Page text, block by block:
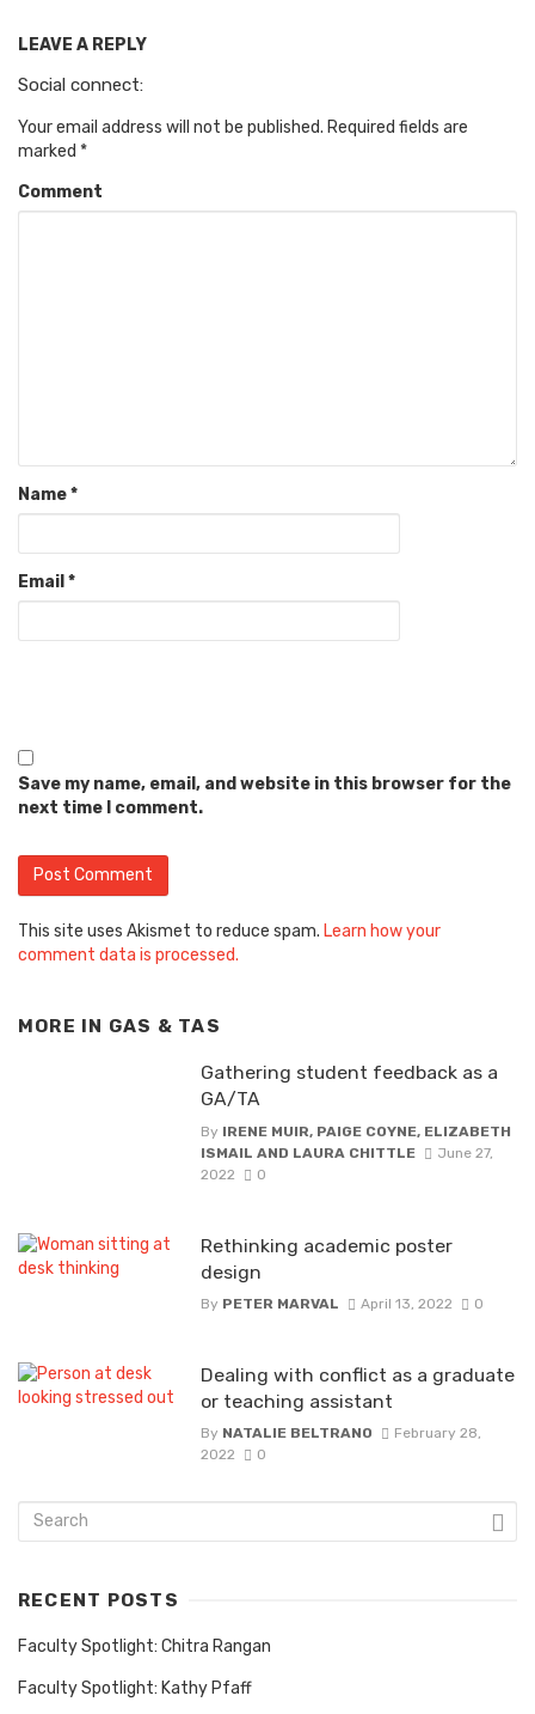
LEAVE A REPLY
Social connect:
Your email address will not be published. Required fields are
marked *
Comment
Name*
Email *
Save my name, email, and website in this browser for the
next time I comment.
This site uses Akismet to reduce spam. Learn how your
comment data is processed.
MORE IN GAS & TAS
Gathering student feedback as a
GA/TA
By IRENE MUIR, PAIGE COYNE, ELIZABETH
ISMAIL AND LAURA CHITTLE
June 27,
2022
0
Rethinking academic poster
design
By PETER MARVAL April 13, 2022 0
Dealing with conflict as a graduate
or teaching assistant
By NATALIE BELTRANO
February 28,
2022
0
RECENT POSTS
Faculty Spotlight: Chitra Rangan
Faculty Spotlight: Kathy Pfaff